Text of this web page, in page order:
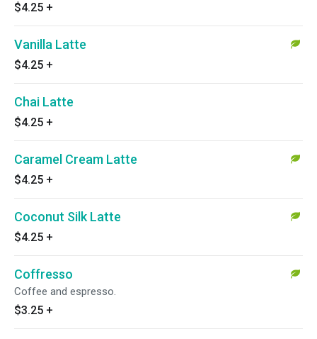
$4.25 +
Vanilla Latte
$4.25 +
Chai Latte
$4.25 +
Caramel Cream Latte
$4.25 +
Coconut Silk Latte
$4.25 +
Coffresso
Coffee and espresso.
$3.25 +